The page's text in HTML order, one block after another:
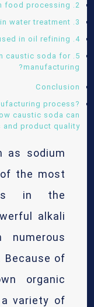
2. Is caustic soda safe to use in food processing?
3. How does caustic soda help in water treatment?
4. Is caustic soda used in oil refining?
caustic soda for
manufacturing?
Conclusion
process?
caustic soda can
product quality.
as sodium
the most
in the
alkali
Because of
organic
variety of